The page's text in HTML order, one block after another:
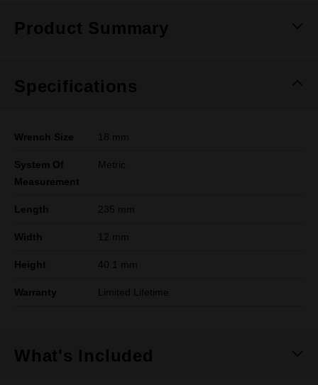
Product Summary
Specifications
Wrench Size 18 mm
System Of
Measurement
Metric
Length 235 mm
Width 12 mm
Height 40.1 mm
Warranty Limited Lifetime
What's Included